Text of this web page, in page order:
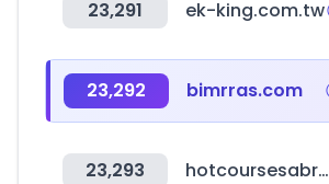
23,291 ek-king.com.tw
23,292 bimrras.com
23,293 hotcoursesabroad.com